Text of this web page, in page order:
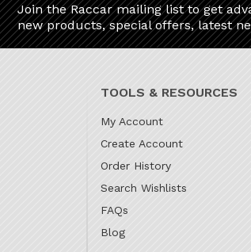
Join the Raccar mailing list to get
new products, special offers, latest
TOOLS & RESOURCES
My Account
Create Account
Order History
Search Wishlists
FAQs
Blog